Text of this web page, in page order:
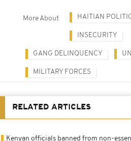
More About HAITIAN
INSECURITY
GANG DELINQUENCY
MILITARY FORCES
RELATED ARTICLES
Kenyan officials banned from non-